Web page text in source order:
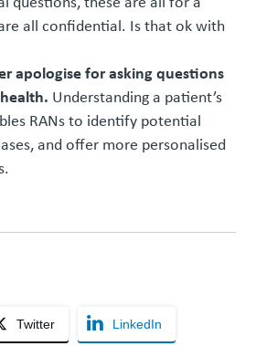
all confidential. Is that ok with
apologise for asking questions
Understanding a patient’s
RANs to identify potential
and offer more personalised
Twitter LinkedIn